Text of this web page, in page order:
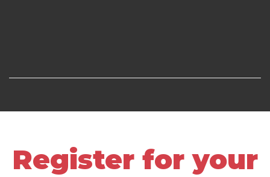
Register for your